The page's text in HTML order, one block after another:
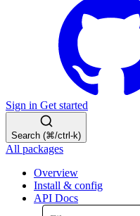
Sign in Get started
Search (⌘/ctrl-k)
All packages
Overview
Install & config
API Docs